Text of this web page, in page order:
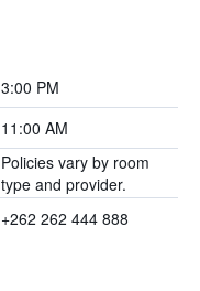
3:00 PM
11:00 AM
Policies vary by room
type and provider.
+262 262 444 888